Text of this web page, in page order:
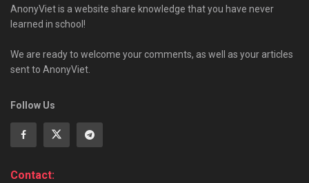
AnonyViet is a website share knowledge that you have never
learned in school!
We are ready to welcome your comments, as well as your articles
sent to AnonyViet.
Follow Us
Contact: